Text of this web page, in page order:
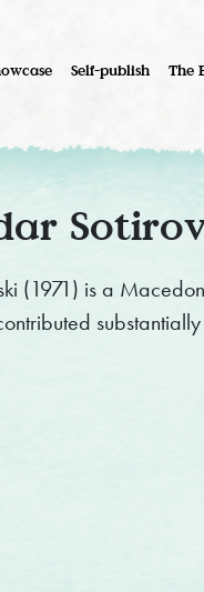
Self-publish The
(1971) is a